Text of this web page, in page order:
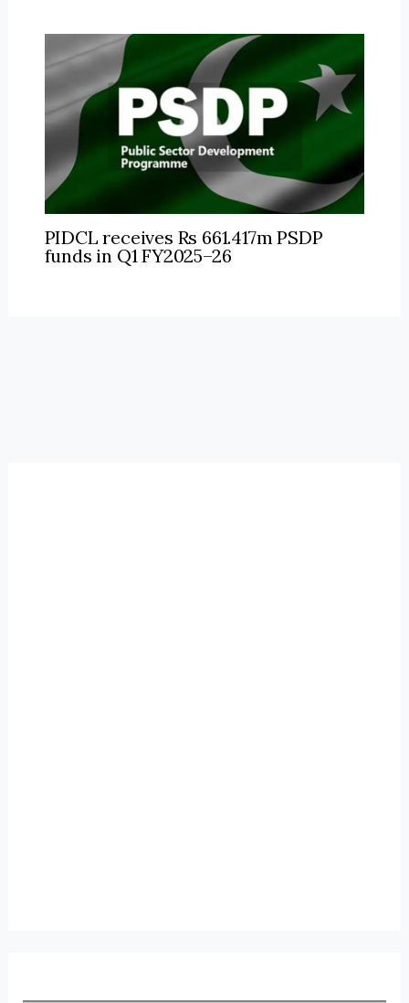
PIDCL receives Rs 661.417m PSDP
funds in Q1 FY2025–26